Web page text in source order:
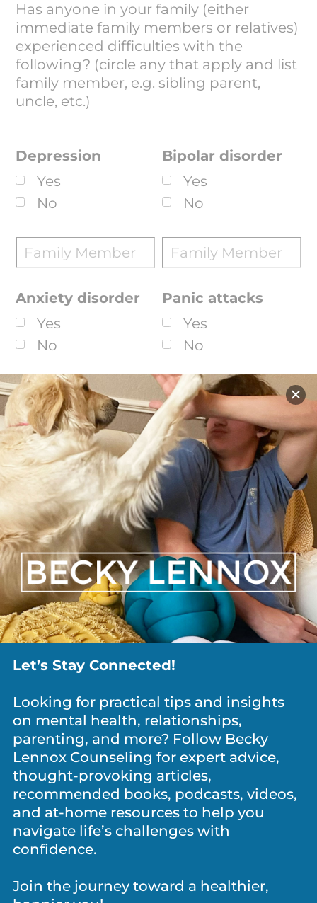
Let’s Stay Connected!
Looking for practical tips and insights
on mental health, relationships,
parenting, and more? Follow Becky
Lennox Counseling for expert advice,
thought-provoking articles,
recommended books, podcasts, videos,
and at-home resources to help you
navigate life’s challenges with
confidence.
Join the journey toward a healthier,
Has anyone in your family (either
immediate family members or relatives)
experienced difficulties with the
following? (circle any that apply and list
family member, e.g. sibling parent,
uncle, etc.)
Depression
Yes
No
Bipolar disorder
Yes
No
Anxiety disorder
Yes
No
Panic attacks
Yes
No
Schizophrenia
Yes
No
Alcohol/substance
abuse
Yes
No
Eating disorders
Yes
No
Learning
disabilities
Yes
Trauma history
Yes
No
Suicide attempts
Yes
No